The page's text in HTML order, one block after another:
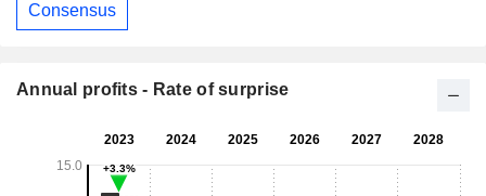
Consensus
Annual profits - Rate of surprise